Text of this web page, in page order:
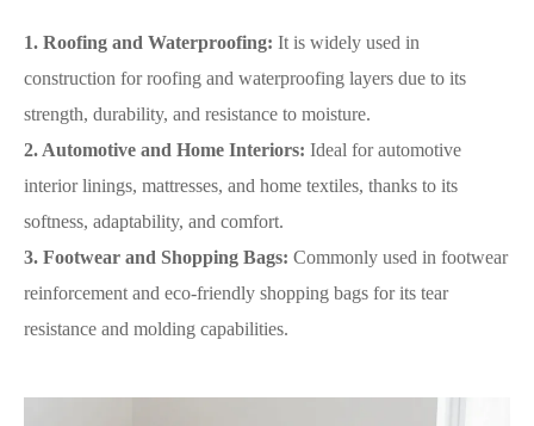
1. Roofing and Waterproofing: It is widely used in
construction for roofing and waterproofing layers due to its
strength, durability, and resistance to moisture.
2. Automotive and Home Interiors: Ideal for automotive
interior linings, mattresses, and home textiles, thanks to its
softness, adaptability, and comfort.
3. Footwear and Shopping Bags: Commonly used in footwear
reinforcement and eco-friendly shopping bags for its tear
resistance and molding capabilities.